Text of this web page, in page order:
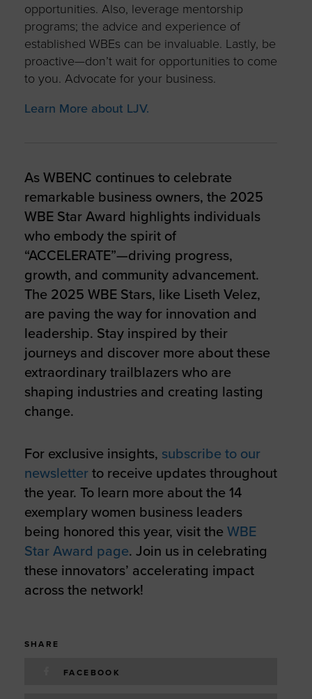
opportunities. Also, leverage mentorship
programs; the advice and experience of
established WBEs can be invaluable. Lastly, be
proactive—don’t wait for opportunities to come
to you. Advocate for your business.
Learn More about LJV.
As WBENC continues to celebrate
remarkable business owners, the 2025
WBE Star Award highlights individuals
who embody the spirit of
“ACCELERATE”—driving progress,
growth, and community advancement.
The 2025 WBE Stars, like Liseth Velez,
are paving the way for innovation and
leadership. Stay inspired by their
journeys and discover more about these
extraordinary trailblazers who are
shaping industries and creating lasting
change.
For exclusive insights, subscribe to our
newsletterto receive updates throughout
the year. To learn more about the 14
exemplary women business leaders
being honored this year, visit the WBE
Star Award page. Join us in celebrating
these innovators’ accelerating impact
across the network!
SHARE
FACEBOOK